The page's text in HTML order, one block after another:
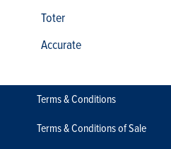
Toter
Accurate
Terms & Conditions
Terms & Conditions of Sale